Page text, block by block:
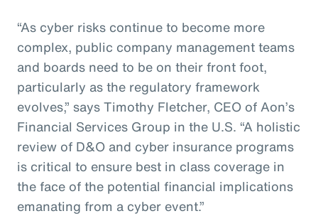
“As cyber risks continue to become more
complex, public company management teams
and boards need to be on their front foot,
particularly as the regulatory framework
evolves,” says Timothy Fletcher, CEO of Aon’s
Financial Services Group in the U.S. “A holistic
review of D&O and cyber insurance programs
is critical to ensure best in class coverage in
the face of the potential financial implications
emanating from a cyber event.”